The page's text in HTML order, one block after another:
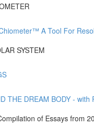
A Tool For
SYSTEM
THE DREAM BODY -
of Essays from